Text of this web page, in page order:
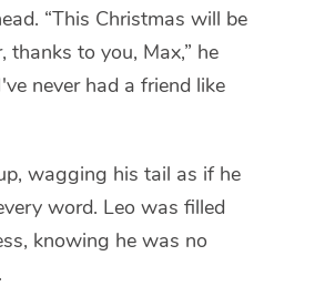
“This Christmas will be
thanks to you, Max,” he
never had a friend like
wagging his tail as if he
word. Leo was filled
knowing he was no